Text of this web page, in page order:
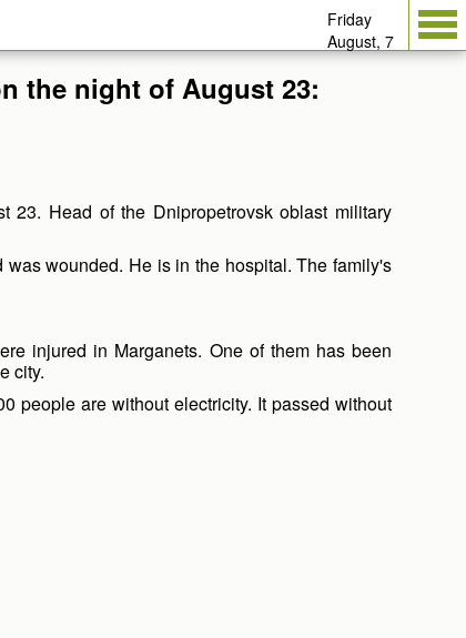
Friday
August, 7
the night of August 23:
Head of the Dnipropetrovsk oblast military
wounded. He is in the hospital. The family's
injured in Marganets. One of them has been
city.
people are without electricity. It passed without